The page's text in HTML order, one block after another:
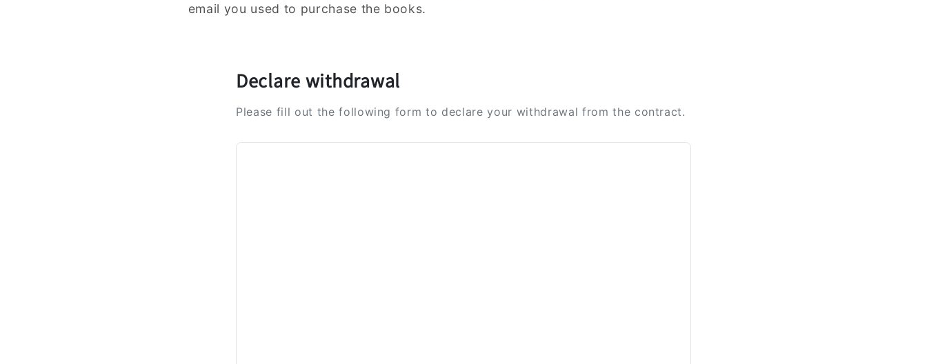
email you used to purchase the books.
Declare withdrawal
Please fill out the following form to declare your withdrawal from the contract.